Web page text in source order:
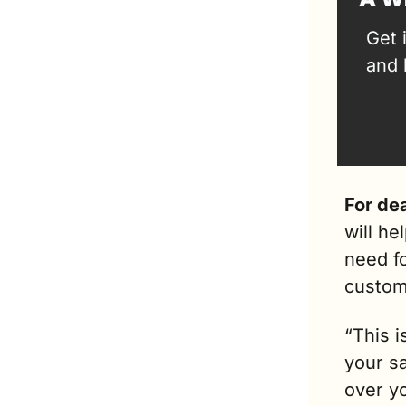
Get
and
For
will
need
“This
your
over